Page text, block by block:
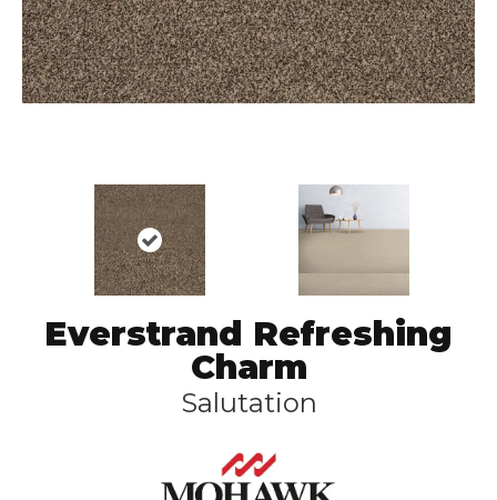
Everstrand Refreshing
Charm
Salutation